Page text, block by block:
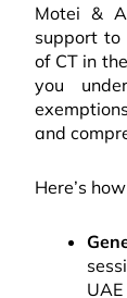
Motei &
support to
of CT in
you
and
Here’s